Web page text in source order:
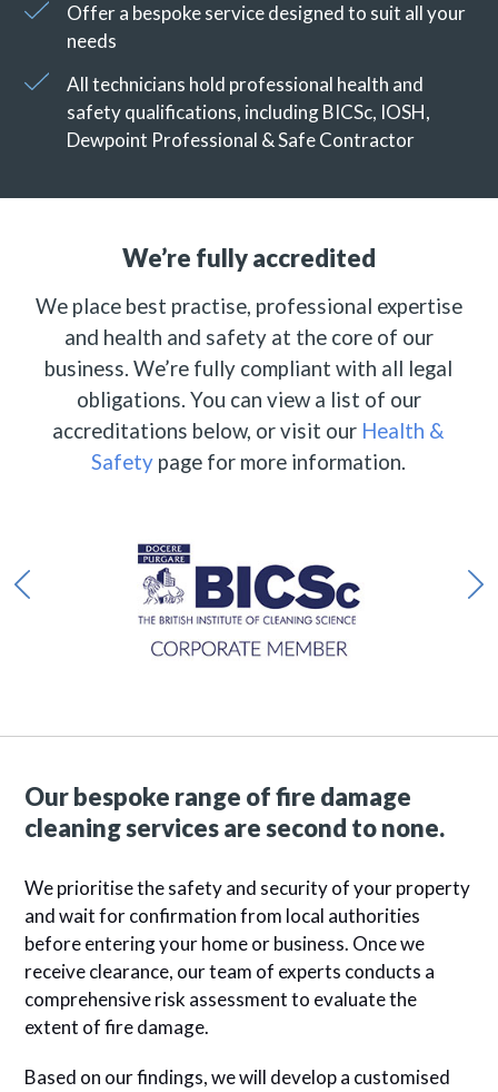
Offer a bespoke service designed to suit all your
needs
All technicians hold professional health and
safety qualifications, including BICSc, IOSH,
Dewpoint Professional & Safe Contractor
We’re fully accredited
We place best practise, professional expertise
and health and safety at the core of our
business. We’re fully compliant with all legal
obligations. You can view a list of our
accreditations below, or visit our Health &
Safety page for more information.
Our bespoke range of fire damage
cleaning services are second to none.
We prioritise the safety and security of your property
and wait for confirmation from local authorities
before entering your home or business. Once we
receive clearance, our team of experts conducts a
comprehensive risk assessment to evaluate the
extent of fire damage.
Based on our findings, we will develop a customised